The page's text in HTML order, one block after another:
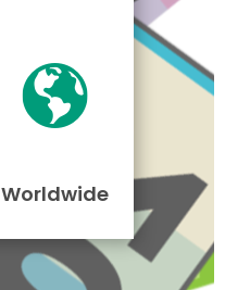
Worldwide